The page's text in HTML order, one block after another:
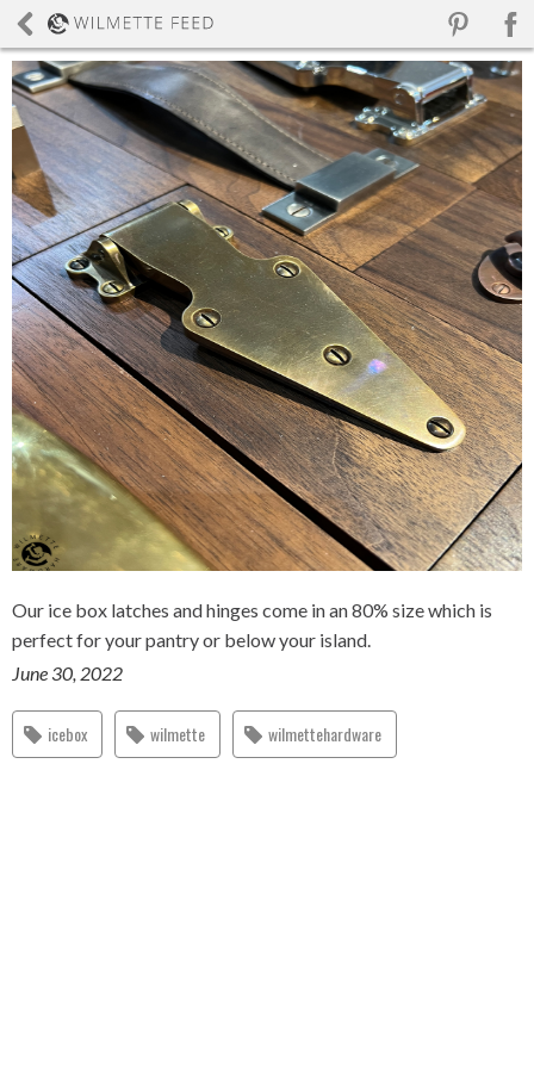
Our ice box latches and hinges come in an 80% size which is
perfect for your pantry or below your island.
June 30, 2022
icebox wilmette wilmettehardware